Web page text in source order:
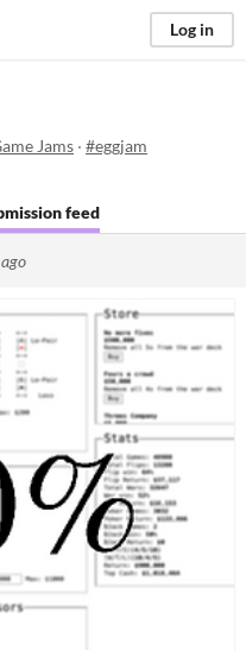
Log in
Jams · #eggjam
feed